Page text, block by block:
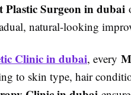
Plastic Surgeon in dubai
natural-looking
Clinic in dubai, every
to skin type, hair